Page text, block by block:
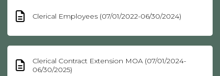
Clerical Employees (07/01/2022-06/30/2024)
Clerical Contract Extension MOA (07/01/2024-
06/30/2025)